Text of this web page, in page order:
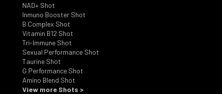
NAD+ Shot
Inmuno Booster Shot
B Complex Shot
Vitamin B12 Shot
Tri-Immune Shot
Sexual Performance Shot
Taurine Shot
G Performance Shot
Amino Blend Shot
View more Shots >